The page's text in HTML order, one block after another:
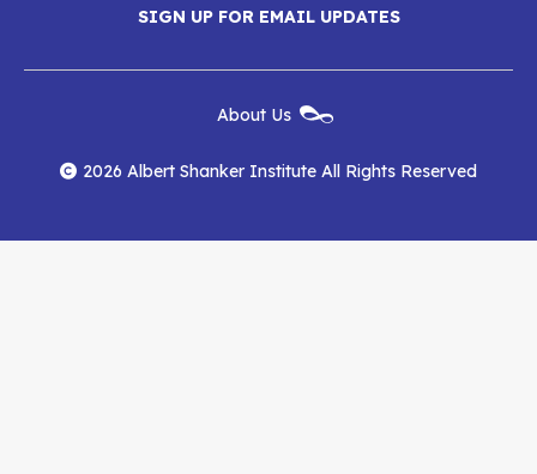
Shanker
Institute
on
Facebook
Shanker
Institute
on
YouTube
Shanker
Institute
RSS
Feed
SIGN UP FOR EMAIL UPDATES
Menu
About Us
2026 Albert Shanker Institute All Rights Reserved